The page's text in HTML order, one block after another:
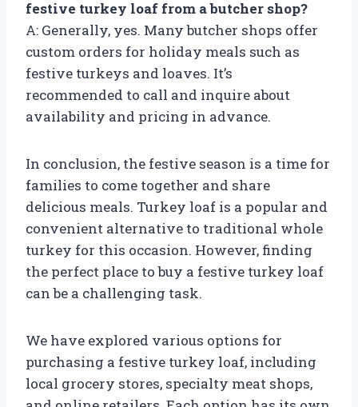
festive turkey loaf from a butcher shop?
A: Generally, yes. Many butcher shops offer
custom orders for holiday meals such as
festive turkeys and loaves. It’s
recommended to call and inquire about
availability and pricing in advance.
In conclusion, the festive season is a time for
families to come together and share
delicious meals. Turkey loaf is a popular and
convenient alternative to traditional whole
turkey for this occasion. However, finding
the perfect place to buy a festive turkey loaf
can be a challenging task.
We have explored various options for
purchasing a festive turkey loaf, including
local grocery stores, specialty meat shops,